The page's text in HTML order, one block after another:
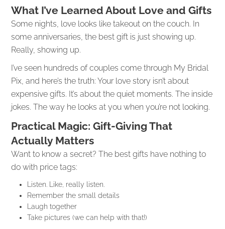
What I’ve Learned About Love and Gifts
Some nights, love looks like takeout on the couch. In
some anniversaries, the best gift is just showing up.
Really, showing up.
I’ve seen hundreds of couples come through My Bridal
Pix, and here’s the truth: Your love story isn’t about
expensive gifts. It’s about the quiet moments. The inside
jokes. The way he looks at you when you’re not looking.
Practical Magic: Gift-Giving That
Actually Matters
Want to know a secret? The best gifts have nothing to
do with price tags:
Listen. Like, really listen.
Remember the small details
Laugh together
Take pictures (we can help with that!)